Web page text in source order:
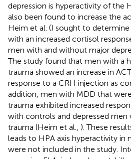
depression is hyperactivity of the
also been found to increase the
Heim et al. () sought to determine
with an increased cortisol
men with and without major
The study found that men with a
trauma showed an increase in
response to a CRH injection as
addition, men with MDD that
trauma exhibited increased
with controls and depressed
trauma (Heim et al., ). These
leads to HPA axis hyperactivity
were not included in the study.